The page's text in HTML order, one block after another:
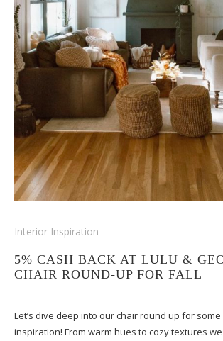
Interior Inspiration
5% CASH BACK AT LULU &
CHAIR ROUND-UP FOR FALL
Let’s dive deep into our chair round up for
inspiration! From warm hues to cozy textures